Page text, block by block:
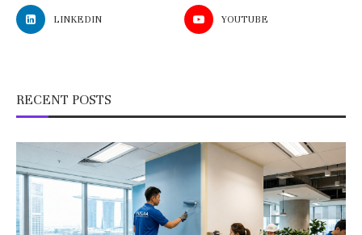
LINKEDIN YOUTUBE
RECENT POSTS